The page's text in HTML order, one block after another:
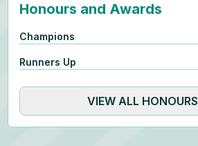
Honours and Awards
Champions
Runners Up
VIEW ALL HONOURS